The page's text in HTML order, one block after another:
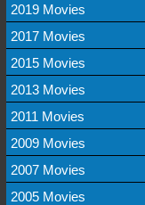
2019 Movies
2017 Movies
2015 Movies
2013 Movies
2011 Movies
2009 Movies
2007 Movies
2005 Movies